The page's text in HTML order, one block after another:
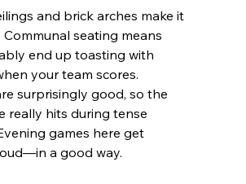
and brick arches make it
Communal seating means
end up toasting with
your team scores.
surprisingly good, so the
really hits during tense
games here get
a good way.